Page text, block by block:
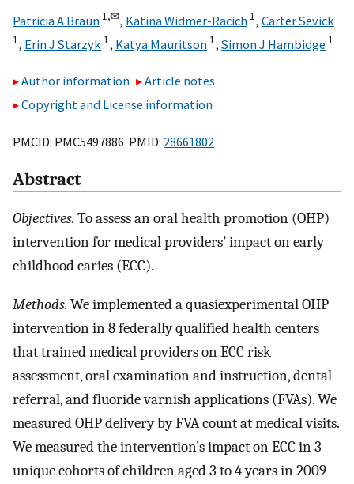
Patricia A Braun 1,✉, Katina Widmer-Racich 1, Carter Sevick
1, Erin J Starzyk 1, Katya Mauritson 1, Simon J Hambidge 1
Author information
Article notes
Copyright and License information
PMCID: PMC5497886 PMID: 28661802
Abstract
Objectives. To assess an oral health promotion (OHP)
intervention for medical providers’ impact on early
childhood caries (ECC).
Methods. We implemented a quasiexperimental OHP
intervention in 8 federally qualified health centers
that trained medical providers on ECC risk
assessment, oral examination and instruction, dental
referral, and fluoride varnish applications (FVAs). We
measured OHP delivery by FVA count at medical visits.
We measured the intervention’s impact on ECC in 3
unique cohorts of children aged 3 to 4 years in 2009